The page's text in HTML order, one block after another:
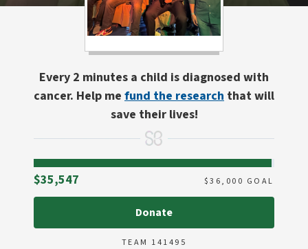
Every 2 minutes a child is diagnosed with
cancer. Help me fund the research that will
save their lives!
$35,547 $36,000 GOAL
Donate
TEAM 141495